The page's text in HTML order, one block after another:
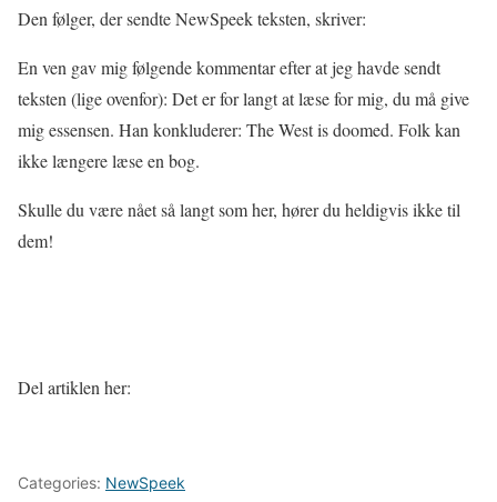
Den følger, der sendte NewSpeek teksten, skriver:
En ven gav mig følgende kommentar efter at jeg havde sendt
teksten (lige ovenfor): Det er for langt at læse for mig, du må give
mig essensen. Han konkluderer: The West is doomed. Folk kan
ikke længere læse en bog.
Skulle du være nået så langt som her, hører du heldigvis ikke til
dem!
Del artiklen her:
Categories: NewSpeek